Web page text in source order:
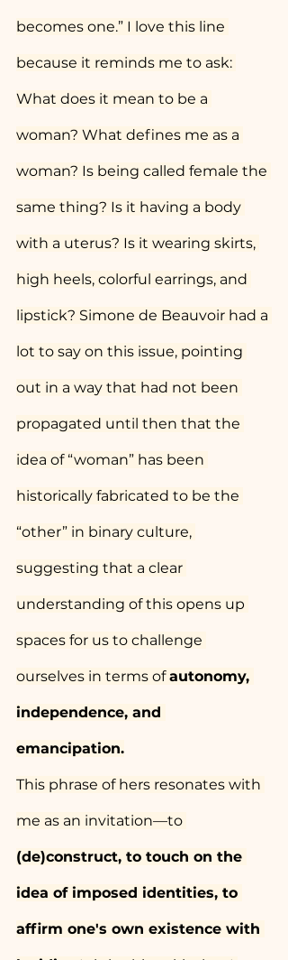
becomes one.” I love this line
because it reminds me to ask:
What does it mean to be a
woman? What defines me as a
woman? Is being called female the
same thing? Is it having a body
with a uterus? Is it wearing skirts,
high heels, colorful earrings, and
lipstick? Simone de Beauvoir had a
lot to say on this issue, pointing
out in a way that had not been
propagated until then that the
idea of “woman” has been
historically fabricated to be the
“other” in binary culture,
suggesting that a clear
understanding of this opens up
spaces for us to challenge
ourselves in terms of autonomy,
independence, and
emancipation.
This phrase of hers resonates with
me as an invitation—to
(de)construct, to touch on the
idea of imposed identities, to
affirm one's own existence with